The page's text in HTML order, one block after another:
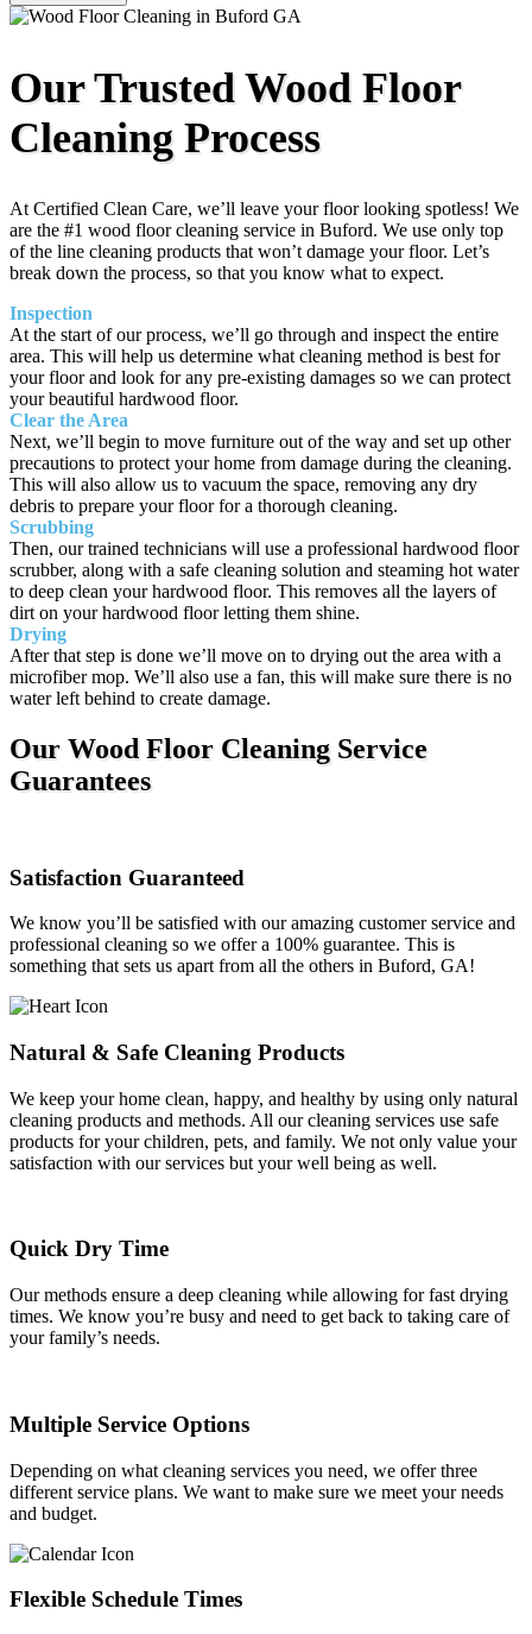
Our Trusted Wood Floor
Cleaning Process
At Certified Clean Care, we’ll leave your floor looking spotless! We
are the #1 wood floor cleaning service in Buford. We use only top
of the line cleaning products that won’t damage your floor. Let’s
break down the process, so that you know what to expect.
Inspection
At the start of our process, we’ll go through and inspect the entire
area. This will help us determine what cleaning method is best for
your floor and look for any pre-existing damages so we can protect
your beautiful hardwood floor.
Clear the Area
Next, we’ll begin to move furniture out of the way and set up other
precautions to protect your home from damage during the cleaning.
This will also allow us to vacuum the space, removing any dry
debris to prepare your floor for a thorough cleaning.
Scrubbing
Then, our trained technicians will use a professional hardwood floor
scrubber, along with a safe cleaning solution and steaming hot water
to deep clean your hardwood floor. This removes all the layers of
dirt on your hardwood floor letting them shine.
Drying
After that step is done we’ll move on to drying out the area with a
microfiber mop. We’ll also use a fan, this will make sure there is no
water left behind to create damage.
Our Wood Floor Cleaning Service
Guarantees
Satisfaction Guaranteed
We know you’ll be satisfied with our amazing customer service and
professional cleaning so we offer a 100% guarantee. This is
something that sets us apart from all the others in Buford, GA!
Natural & Safe Cleaning Products
We keep your home clean, happy, and healthy by using only natural
cleaning products and methods. All our cleaning services use safe
products for your children, pets, and family. We not only value your
satisfaction with our services but your well being as well.
Quick Dry Time
Our methods ensure a deep cleaning while allowing for fast drying
times. We know you’re busy and need to get back to taking care of
your family’s needs.
Multiple Service Options
Depending on what cleaning services you need, we offer three
different service plans. We want to make sure we meet your needs
and budget.
Flexible Schedule Times